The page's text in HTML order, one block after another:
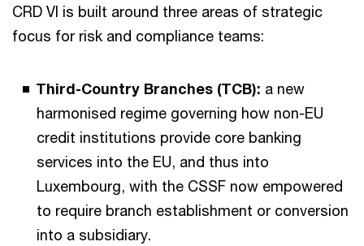
CRD VI is built around three areas of strategic
focus for risk and compliance teams:
Third-Country Branches (TCB): a new
harmonised regime governing how non-EU
credit institutions provide core banking
services into the EU, and thus into
Luxembourg, with the CSSF now empowered
to require branch establishment or conversion
into a subsidiary.